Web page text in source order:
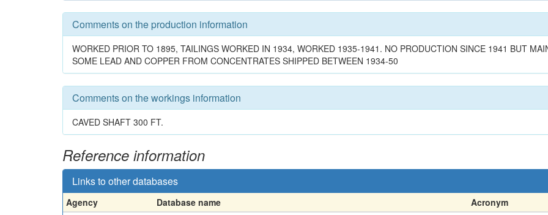
Comments on the production information
WORKED PRIOR TO 1895, TAILINGS WORKED IN 1934, WORKED 1935-1941. NO PRODUCTION SINCE 1941 BUT
SOME LEAD AND COPPER FROM CONCENTRATES SHIPPED BETWEEN 1934-50
Comments on the workings information
CAVED SHAFT 300 FT.
Reference information
Links to other databases
Agency Database name Acronym